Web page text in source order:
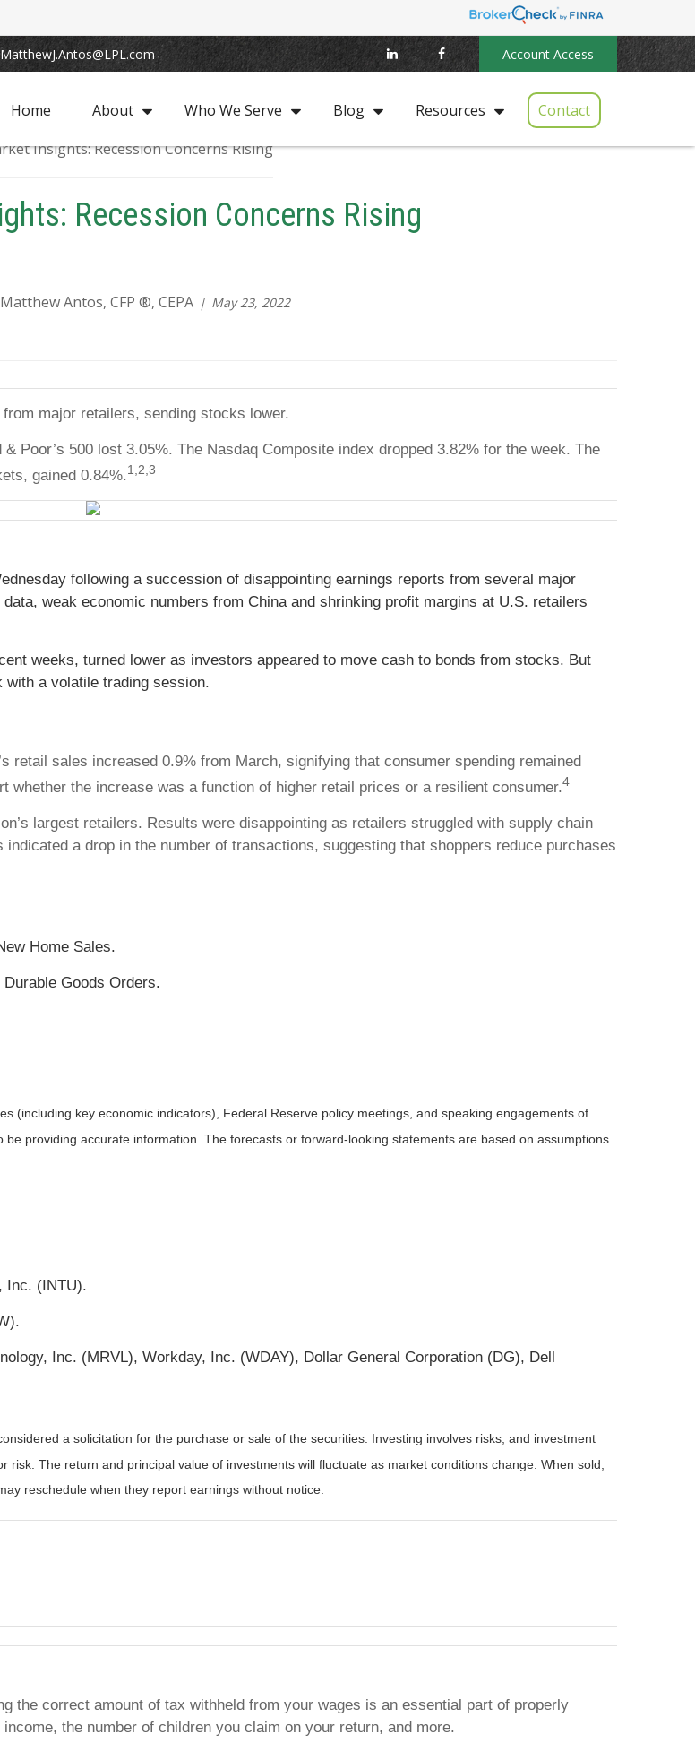
MatthewJ.Antos@LPL.com Account Access
Home About Who We Serve Blog Resources Contact
Recession Concerns Rising
Matthew Antos, CFP ®, CEPA May 23, 2022
major retailers, sending stocks lower.
Poor’s 500 lost 3.05%. The Nasdaq Composite index dropped 3.82% for the week. The
gained 0.84%.1,2,3
following a succession of disappointing earnings reports from several major
weak economic numbers from China and shrinking profit margins at U.S. retailers
weeks, turned lower as investors appeared to move cash to bonds from stocks. But
with a volatile trading session.
retail sales increased 0.9% from March, signifying that consumer spending remained
the increase was a function of higher retail prices or a resilient consumer.4
largest retailers. Results were disappointing as retailers struggled with supply chain
a drop in the number of transactions, suggesting that shoppers reduce purchases
Home Sales.
Goods Orders.
(including key economic indicators), Federal Reserve policy meetings, and speaking engagements of
providing accurate information. The forecasts or forward-looking statements are based on assumptions
Inc. (INTU).
Inc. (MRVL), Workday, Inc. (WDAY), Dollar General Corporation (DG), Dell
a solicitation for the purchase or sale of the securities. Investing involves risks, and investment
The return and principal value of investments will fluctuate as market conditions change. When sold,
reschedule when they report earnings without notice.
the correct amount of tax withheld from your wages is an essential part of properly
the number of children you claim on your return, and more.